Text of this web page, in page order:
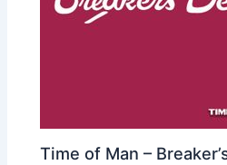
Time of Man –